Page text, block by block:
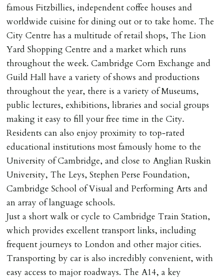
famous Fitzbillies, independent coffee houses and
worldwide cuisine for dining out or to take home. The
City Centre has a multitude of retail shops, The Lion
Yard Shopping Centre and a market which runs
throughout the week. Cambridge Corn Exchange and
Guild Hall have a variety of shows and productions
throughout the year, there is a variety of Museums,
public lectures, exhibitions, libraries and social groups
making it easy to fill your free time in the City.
Residents can also enjoy proximity to top-rated
educational institutions most famously home to the
University of Cambridge, and close to Anglian Ruskin
University, The Leys, Stephen Perse Foundation,
Cambridge School of Visual and Performing Arts and
an array of language schools.
Just a short walk or cycle to Cambridge Train Station,
which provides excellent transport links, including
frequent journeys to London and other major cities.
Transporting by car is also incredibly convenient, with
easy access to major roadways. The A14, a key